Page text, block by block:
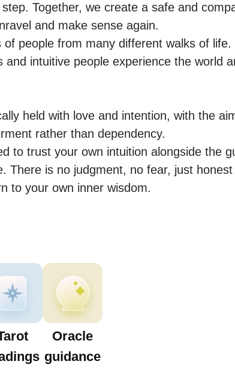
Together, we create a safe and
and make sense again.
of people from many different walks of
and intuitive people experience the world
held with love and intention, with the
rather than dependency.
to trust your own intuition alongside the
There is no judgment, no fear, just
to your own inner wisdom.
Oracle
guidance